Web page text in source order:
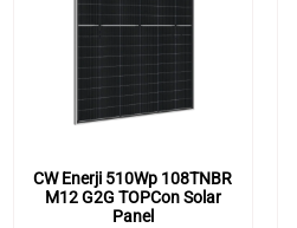
CW Enerji 510Wp 108TNBR
M12 G2G TOPCon Solar
Panel